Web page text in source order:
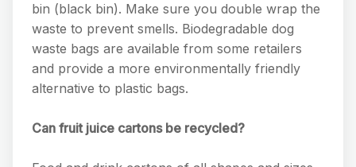
bin (black bin). Make sure you double wrap the
waste to prevent smells. Biodegradable dog
waste bags are available from some retailers
and provide a more environmentally friendly
alternative to plastic bags.
Can fruit juice cartons be recycled?